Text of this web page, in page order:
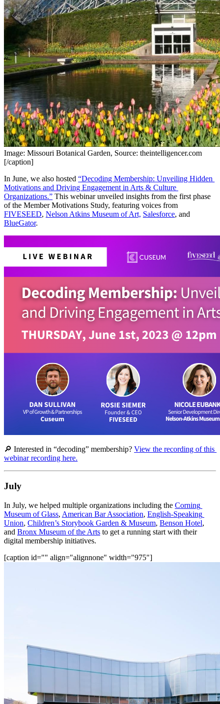
Image: Missouri Botanical Garden, Source: theintelligencer.com
[/caption]
In June, we also hosted “Decoding Membership: Unveiling Hidden
Motivations and Driving Engagement in Arts & Culture
Organizations.” This webinar unveiled insights from the first phase
FIVESEED, Nelson Atkins Museum of Art, Salesforce
BlueGator.
🔎 Interested in “decoding” membership? View the recording of this
webinar recording here.
July
In July, we helped multiple organizations including the Corning
Museum of Glass, American Bar Association, English-Speaking
Union, Children’s Storybook Garden & Museum, Benson Hotel,
and Bronx Museum of the Arts to get a running start with their
digital membership initiatives.
[caption id="" align="alignnone" width="975"]